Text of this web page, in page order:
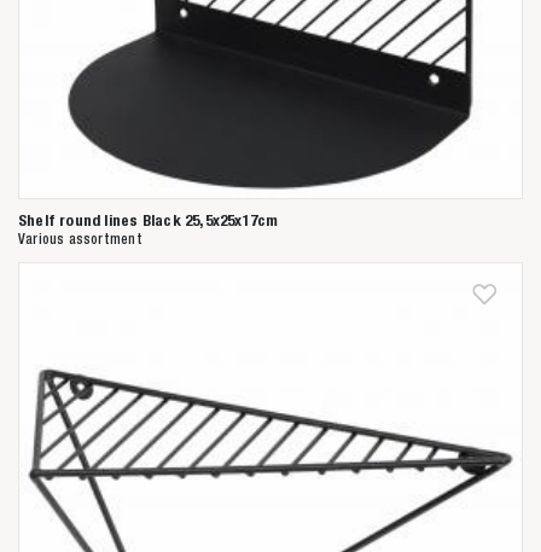
Shelf round lines Black 25,5x25x17cm
Various assortment